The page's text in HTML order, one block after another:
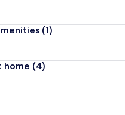
(1)
home (4)